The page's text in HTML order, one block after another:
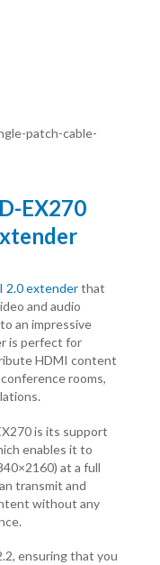
EX270
2.0 extenderthat
and audio
an impressive
is perfect for
HDMI content
rooms,
is its support
enables it to
at a full
transmit and
without any
ensuring that you